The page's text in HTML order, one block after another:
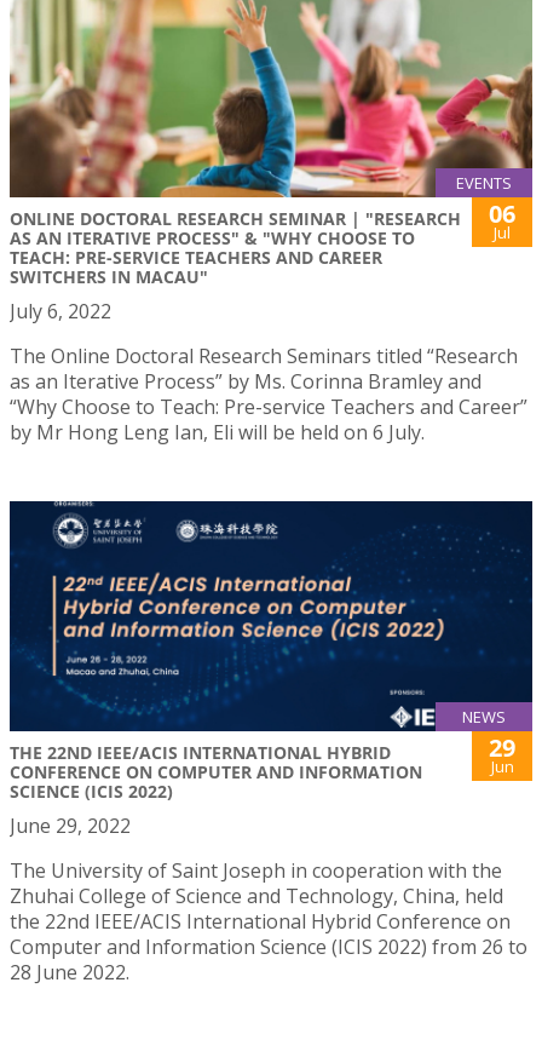
EVENTS
ONLINE DOCTORAL RESEARCH SEMINAR | "RESEARCH
AS AN ITERATIVE PROCESS" & "WHY CHOOSE TO
TEACH: PRE-SERVICE TEACHERS AND CAREER
SWITCHERS IN MACAU"
06
Jul
July 6, 2022
The Online Doctoral Research Seminars titled “Research
as an Iterative Process” by Ms. Corinna Bramley and
“Why Choose to Teach: Pre-service Teachers and Career”
by Mr Hong Leng Ian, Eli will be held on 6 July.
NEWS
THE 22ND IEEE/ACIS INTERNATIONAL HYBRID
CONFERENCE ON COMPUTER AND INFORMATION
SCIENCE (ICIS 2022)
29
Jun
June 29, 2022
The University of Saint Joseph in cooperation with the
Zhuhai College of Science and Technology, China, held
the 22nd IEEE/ACIS International Hybrid Conference on
Computer and Information Science (ICIS 2022) from 26 to
28 June 2022.